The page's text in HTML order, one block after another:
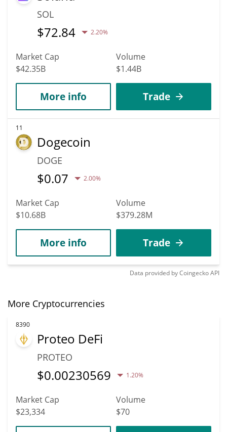
SOL
$72.84 2.20%
Market Cap
$42.35B
Volume
$1.44B
More info Trade
11
Dogecoin
DOGE
$0.07 2.00%
Market Cap
$10.68B
Volume
$379.28M
More info Trade
Data provided byCoingeckoAPI
More Cryptocurrencies
8390
Proteo DeFi
PROTEO
$0.00230569 1.20%
Market Cap
$23,334
Volume
$70